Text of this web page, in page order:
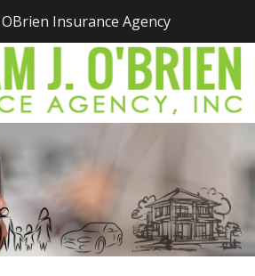
Insurance Agency
(781) 828-2300